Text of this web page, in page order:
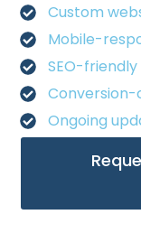
Custom
Mobile-
SEO-
Conversion-
Ongoing